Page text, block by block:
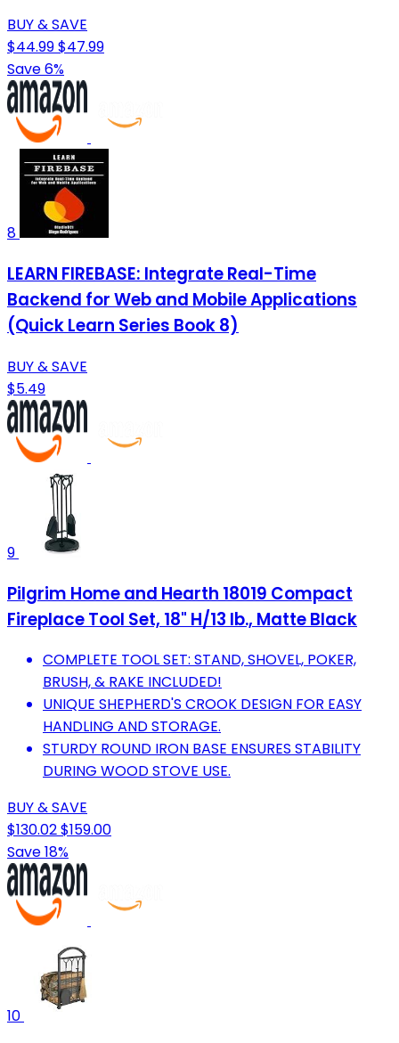
BUY & SAVE
$44.99$47.99
Save 6%
8
LEARN FIREBASE: Integrate Real-Time
Backend for Web and Mobile Applications
(Quick Learn Series Book 8)
BUY & SAVE
$5.49
9
Pilgrim Home and Hearth 18019 Compact
Fireplace Tool Set, 18" H/13 lb., Matte Black
COMPLETE TOOL SET: STAND, SHOVEL, POKER,
BRUSH, & RAKE INCLUDED!
UNIQUE SHEPHERD'S CROOK DESIGN FOR EASY
HANDLING AND STORAGE.
STURDY ROUND IRON BASE ENSURES STABILITY
DURING WOOD STOVE USE.
BUY & SAVE
$130.02$159.00
Save 18%
10